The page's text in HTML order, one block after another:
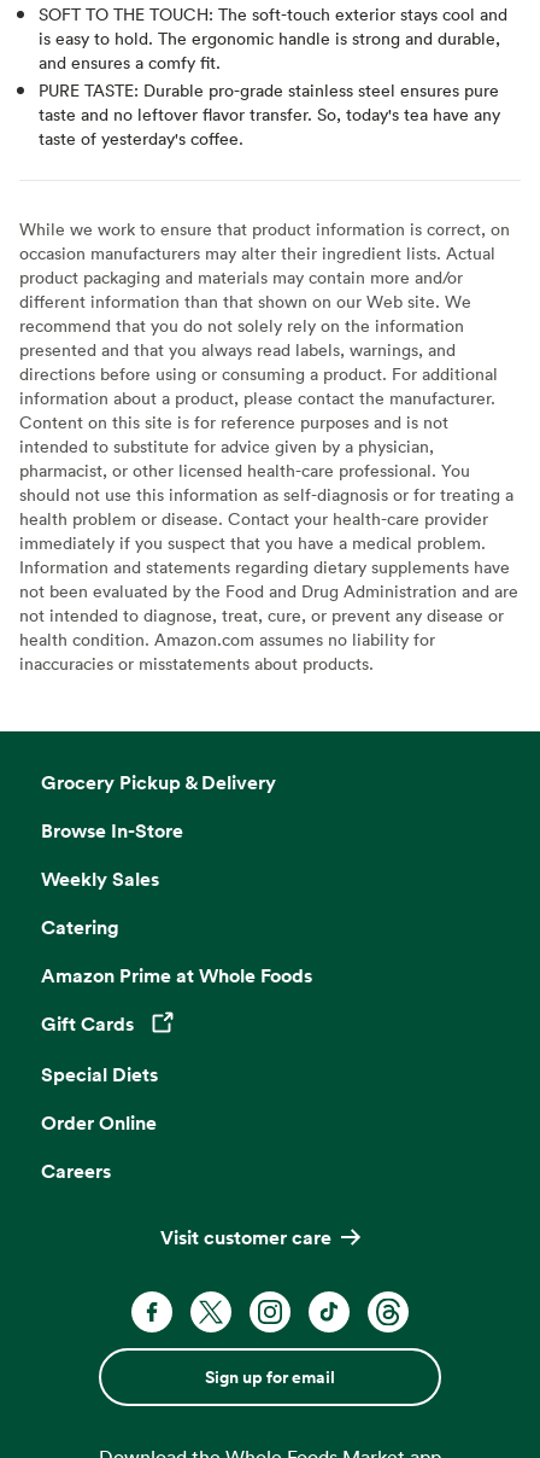
SOFT TO THE TOUCH: The soft-touch exterior stays cool and
is easy to hold. The ergonomic handle is strong and durable,
and ensures a comfy fit.
PURE TASTE: Durable pro-grade stainless steel ensures pure
taste and no leftover flavor transfer. So, today's tea have any
taste of yesterday's coffee.
While we work to ensure that product information is correct, on
occasion manufacturers may alter their ingredient lists. Actual
product packaging and materials may contain more and/or
different information than that shown on our Web site. We
recommend that you do not solely rely on the information
presented and that you always read labels, warnings, and
directions before using or consuming a product. For additional
information about a product, please contact the manufacturer.
Content on this site is for reference purposes and is not
intended to substitute for advice given by a physician,
pharmacist, or other licensed health-care professional. You
should not use this information as self-diagnosis or for treating a
health problem or disease. Contact your health-care provider
immediately if you suspect that you have a medical problem.
Information and statements regarding dietary supplements have
not been evaluated by the Food and Drug Administration and are
not intended to diagnose, treat, cure, or prevent any disease or
health condition. Amazon.com assumes no liability for
inaccuracies or misstatements about products.
Grocery Pickup & Delivery
Browse In-Store
Weekly Sales
Catering
Amazon Prime at Whole Foods
Gift Cards
Opens in a new tab
Special Diets
Order Online
Careers
Visit customer care
Sign up for email